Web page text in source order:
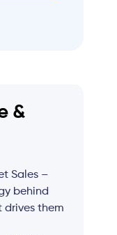
&
Sales –
behind
drives them